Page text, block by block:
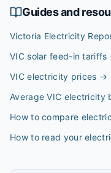
Guides and
Victoria Electricity
VIC solar feed-in tariffs
VIC electricity prices →
Average VIC electricity
How to compare
How to read your